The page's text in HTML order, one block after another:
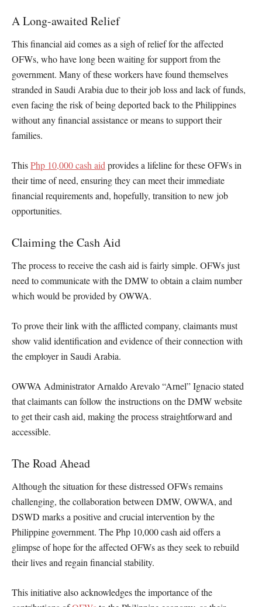
A Long-awaited Relief
This financial aid comes as a sigh of relief for the affected
OFWs, who have long been waiting for support from the
government. Many of these workers have found themselves
stranded in Saudi Arabia due to their job loss and lack of funds,
even facing the risk of being deported back to the Philippines
without any financial assistance or means to support their
families.
ThisPhp 10,000 cash aid provides a lifeline for these OFWs in
their time of need, ensuring they can meet their immediate
financial requirements and, hopefully, transition to new job
opportunities.
Claiming the Cash Aid
The process to receive the cash aid is fairly simple. OFWs just
need to communicate with the DMW to obtain a claim number
which would be provided by OWWA.
To prove their link with the afflicted company, claimants must
show valid identification and evidence of their connection with
the employer in Saudi Arabia.
OWWA Administrator Arnaldo Arevalo “Arnel” Ignacio stated
that claimants can follow the instructions on the DMW website
to get their cash aid, making the process straightforward and
accessible.
The Road Ahead
Although the situation for these distressed OFWs remains
challenging, the collaboration between DMW, OWWA, and
DSWD marks a positive and crucial intervention by the
Philippine government. The Php 10,000 cash aid offers a
glimpse of hope for the affected OFWs as they seek to rebuild
their lives and regain financial stability.
This initiative also acknowledges the importance of the